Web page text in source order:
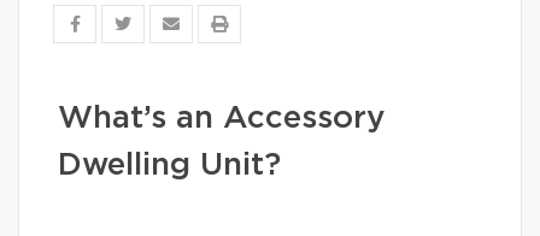
What’s an Accessory
Dwelling Unit?